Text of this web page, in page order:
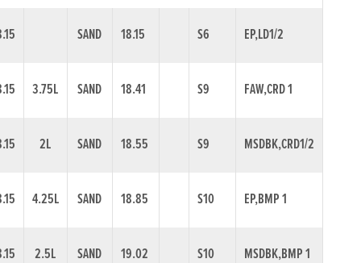
SAND 18.15 S6 EP,LD1/2
3.75L SAND 18.41 S9 FAW,CRD 1
2L SAND 18.55 S9 MSDBK,CRD1/2
4.25L SAND 18.85 S10 EP,BMP 1
2.5L SAND 19.02 S10 MSDBK,BMP 1